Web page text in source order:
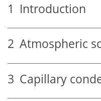
1 Introduction
2 Atmospheric
3 Capillary